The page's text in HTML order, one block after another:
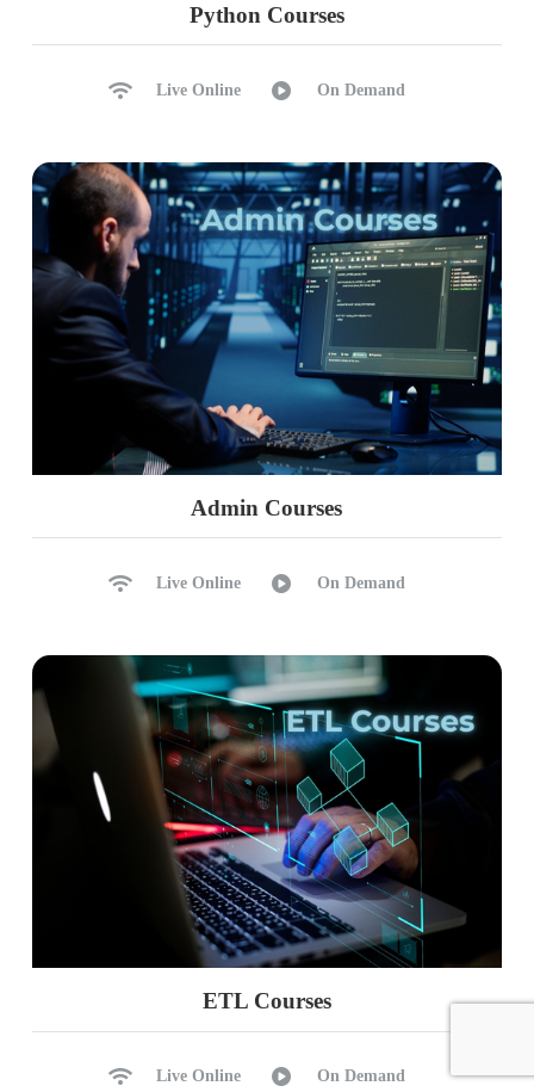
Python Courses
Live Online On Demand
Admin Courses
Live Online On Demand
ETL Courses
Live Online On Demand